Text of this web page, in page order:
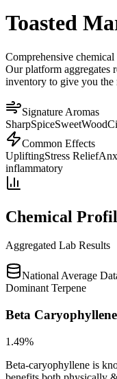
Toasted
Comprehensive
Our platform aggregates
inventory to give you the
Signature Aromas
SharpSpiceSweetWood
Common Effects
UpliftingStress Relief
inflammatory
Chemical
Aggregated Lab Results
National Average
Dominant Terpene
Beta Caryophyllene
1.49%
Beta-caryophyllene is